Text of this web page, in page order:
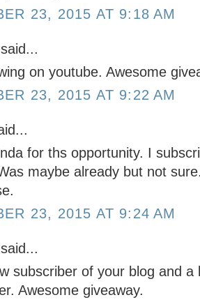
23, 2015 AT 9:18 AM
said...
on youtube. Awesome
23, 2015 AT 9:22 AM
for ths opportunity. I
maybe already but not
23, 2015 AT 9:24 AM
said...
subscriber of your blog and a
Awesome giveaway.